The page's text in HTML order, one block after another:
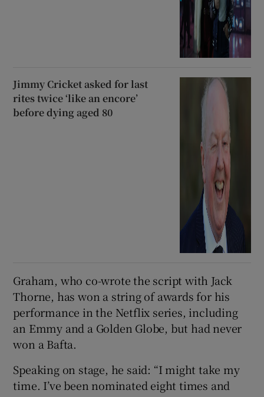
Jimmy Cricket asked for last
rites twice ‘like an encore’
before dying aged 80
Graham, who co-wrote the script with Jack
Thorne, has won a string of awards for his
performance in the Netflix series, including
an Emmy and a Golden Globe, but had never
won a Bafta.
Speaking on stage, he said: “I might take my
time. I’ve been nominated eight times and